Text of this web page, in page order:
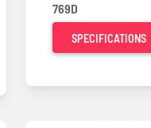
769D
SPECIFICATIONS